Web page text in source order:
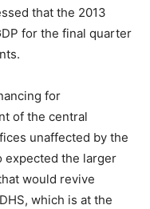
that the 2013
for the final quarter
for
of the central
unaffected by the
expected the larger
would revive
which is at the